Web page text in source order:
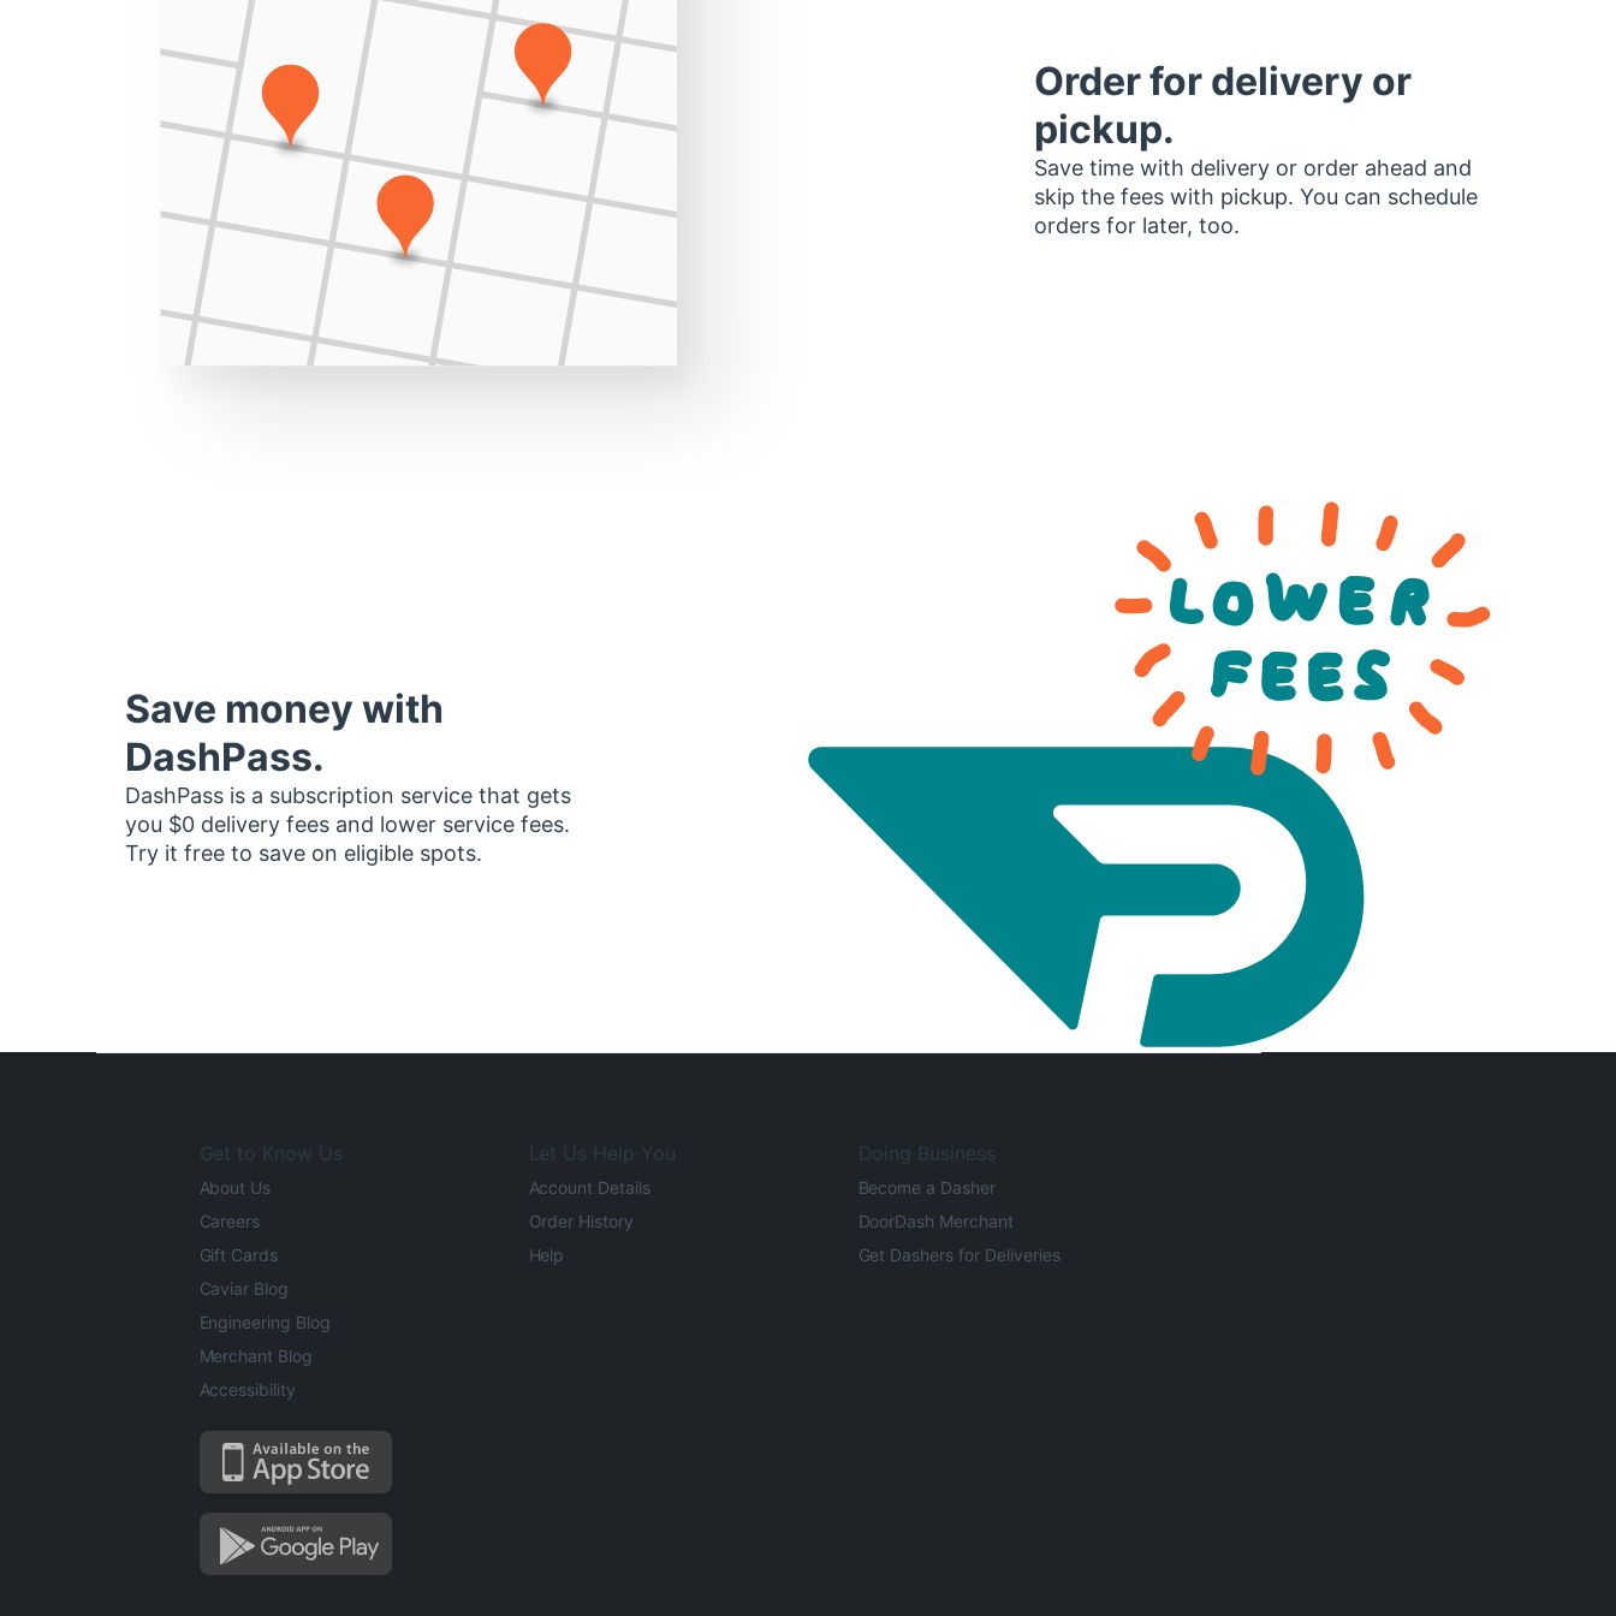
Order for delivery or
pickup.
Save time with delivery or order ahead and
skip the fees with pickup. You can schedule
orders for later, too.
Save money with
DashPass.
DashPass is a subscription service that gets
you $0 delivery fees and lower service fees.
Try it free to save on eligible spots.
Get to Know Us
About Us
Careers
Gift Cards
Caviar Blog
Engineering Blog
Merchant Blog
Accessibility
Let Us Help You
Account Details
Order History
Help
Doing Business
Become a Dasher
DoorDash Merchant
Get Dashers for Deliveries